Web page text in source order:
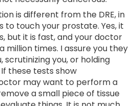
is different from the DRE, in
to touch your prostate. Yes, it
but it is fast, and your doctor
million times. I assure you they
scrutinizing you, or holding
these tests show
may want to perform a
a small piece of tissue